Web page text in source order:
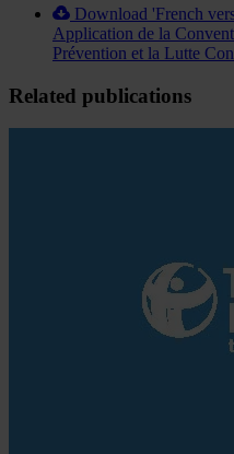
Download 'French
Application de la
Prévention et la Lutte
Related publications